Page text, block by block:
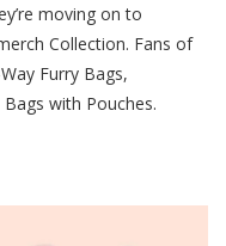
moving on to
Collection. Fans of
Furry Bags,
with Pouches.